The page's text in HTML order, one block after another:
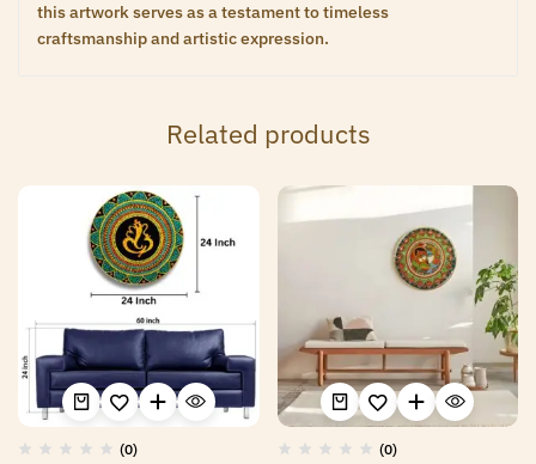
this artwork serves as a testament to timeless
craftsmanship and artistic expression.
Related products
(0) (0)